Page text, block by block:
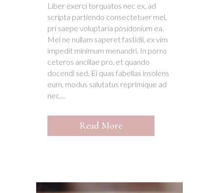
Liber exerci torquatos nec ex, ad
scripta partiendo consectetuer mel,
pri saepe voluptaria posidonium ea.
Mel ne nullam saperet fastidii, ex vim
impedit minimum menandri. In porro
ceteros ancillae pro, et quando
docendi sed. Ei quas fabellas insolens
eum, modus salutatus reprimique ad
nec....
Read More